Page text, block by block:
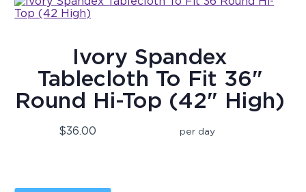
Ivory Spandex
Tablecloth To Fit 36"
Round Hi-Top (42" High)
$36.00 per day